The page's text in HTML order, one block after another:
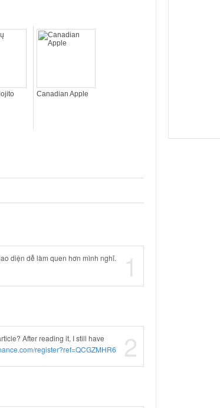
Canadian Apple
1
diện dễ làm quen hơn mình nghĩ.
2
After reading it, I still have
register?ref=QCGZMHR6